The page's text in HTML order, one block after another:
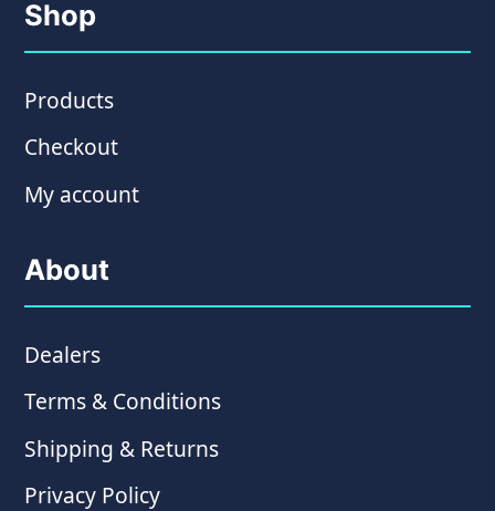
Shop
Products
Checkout
My account
About
Dealers
Terms & Conditions
Shipping & Returns
Privacy Policy